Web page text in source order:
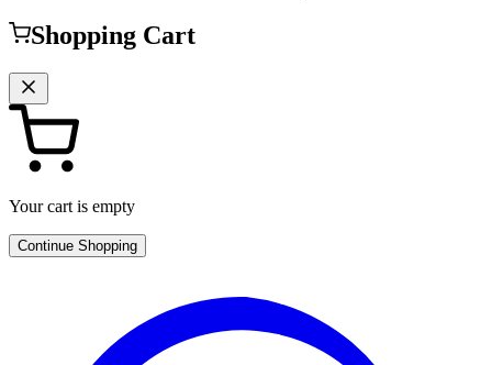
Shopping Cart
Your cart is empty
Continue Shopping